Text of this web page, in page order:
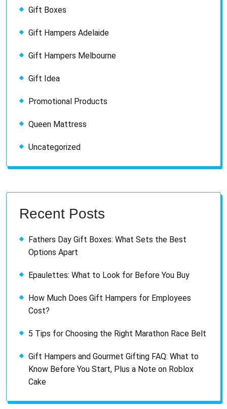
Gift Boxes
Gift Hampers Adelaide
Gift Hampers Melbourne
Gift Idea
Promotional Products
Queen Mattress
Uncategorized
Recent Posts
Fathers Day Gift Boxes: What Sets the Best
Options Apart
Epaulettes: What to Look for Before You Buy
How Much Does Gift Hampers for Employees
Cost?
5 Tips for Choosing the Right Marathon Race Belt
Gift Hampers and Gourmet Gifting FAQ: What to
Know Before You Start, Plus a Note on Roblox
Cake